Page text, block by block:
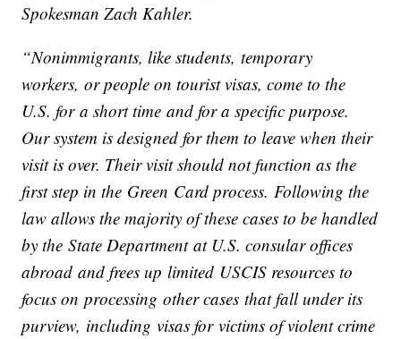
Spokesman Zach Kahler.
“Nonimmigrants, like students, temporary
workers, or people on tourist visas, come to the
U.S. for a short time and for a specific purpose.
Our system is designed for them to leave when their
visit is over. Their visit should not function as the
first step in the Green Card process. Following the
law allows the majority of these cases to be handled
by the State Department at U.S. consular offices
abroad and frees up limited USCIS resources to
focus on processing other cases that fall under its
purview, including visas for victims of violent crime